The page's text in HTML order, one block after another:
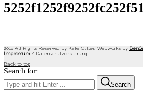
2018 All Rights Reserved by Kate Glitter. Webworks by
Impressum/ Datenschutzerklärung
Back to top
Search for:
Search